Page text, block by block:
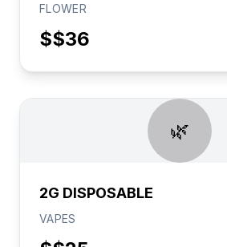
FLOWER
$$36
🌿
2G DISPOSABLE
VAPES